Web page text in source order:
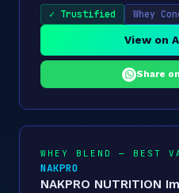
✓ Trustified
Whey
View on
Share
WHEY BLEND — BEST
NAKPRO
NAKPRO NUTRITION